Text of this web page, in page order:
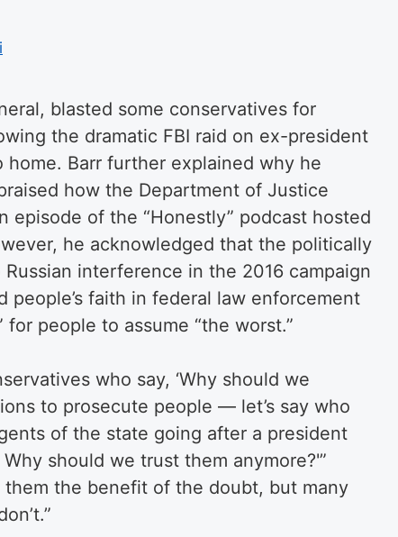
blasted some conservatives for
the dramatic FBI raid on ex-president
home. Barr further explained why he
how the Department of Justice
episode of the “Honestly” podcast hosted
he acknowledged that the politically
interference in the 2016 campaign
people’s faith in federal law enforcement
people to assume “the worst.”
who say, ‘Why should we
to prosecute people — let’s say who
of the state going after a president
should we trust them anymore?'”
them the benefit of the doubt, but many